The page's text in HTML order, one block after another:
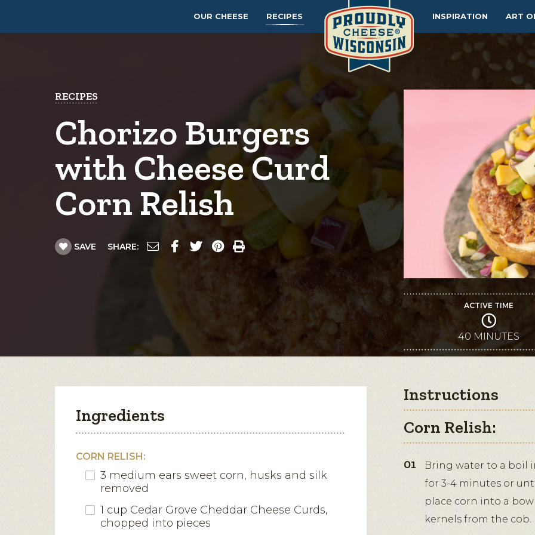
OUR CHEESE RECIPES INSPIRATION ART
RECIPES
Chorizo Burgers
with Cheese Curd
Corn Relish
SAVE SHARE:
ACTIVE TIME
40 MINUTES
Ingredients
CORN RELISH:
3 medium ears sweet corn, husks and silk
removed
1 cup Cedar Grove Cheddar Cheese Curds,
chopped into pieces
Instructions
Corn Relish:
Bring water to a boil
for 3-4 minutes or
place corn into a
kernels from the cob.